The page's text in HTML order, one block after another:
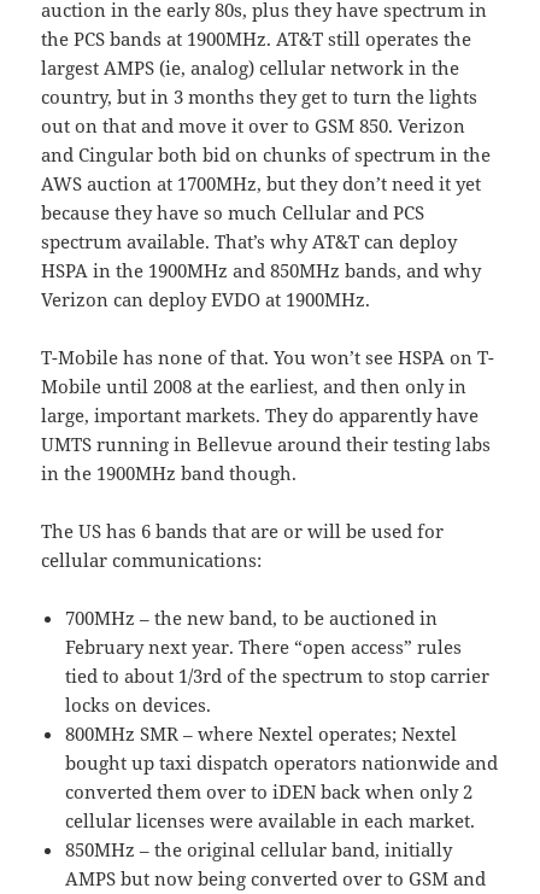
auction in the early 80s, plus they have spectrum in
the PCS bands at 1900MHz. AT&T still operates the
largest AMPS (ie, analog) cellular network in the
country, but in 3 months they get to turn the lights
out on that and move it over to GSM 850. Verizon
and Cingular both bid on chunks of spectrum in the
AWS auction at 1700MHz, but they don’t need it yet
because they have so much Cellular and PCS
spectrum available. That’s why AT&T can deploy
HSPA in the 1900MHz and 850MHz bands, and why
Verizon can deploy EVDO at 1900MHz.
T-Mobile has none of that. You won’t see HSPA on T-
Mobile until 2008 at the earliest, and then only in
large, important markets. They do apparently have
UMTS running in Bellevue around their testing labs
in the 1900MHz band though.
The US has 6 bands that are or will be used for
cellular communications:
700MHz – the new band, to be auctioned in
February next year. There “open access” rules
tied to about 1/3rd of the spectrum to stop carrier
locks on devices.
800MHz SMR – where Nextel operates; Nextel
bought up taxi dispatch operators nationwide and
converted them over to iDEN back when only 2
cellular licenses were available in each market.
850MHz – the original cellular band, initially
AMPS but now being converted over to GSM and